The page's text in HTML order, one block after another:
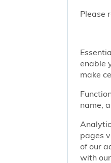
Please
enable
make
name,
pages
of our
with